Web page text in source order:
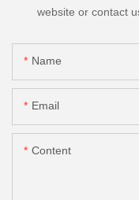
website or contact
Name
Email
Content